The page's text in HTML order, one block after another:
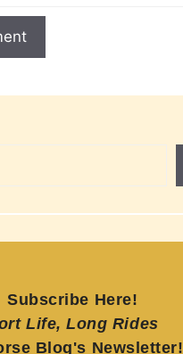
Subscribe Here!
Life, Long Rides
Blog's Newsletter!